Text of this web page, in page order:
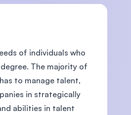
of individuals who
The majority of
to manage talent,
in strategically
abilities in talent